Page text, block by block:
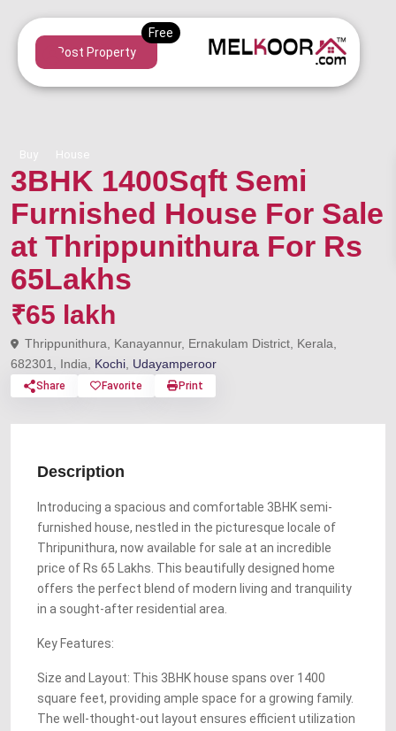
Post Property
Buy House
3BHK 1400Sqft Semi
Furnished House For Sale
at Thrippunithura For Rs
65Lakhs
₹65 lakh
Thrippunithura, Kanayannur, Ernakulam District, Kerala,
682301, India, Kochi Udayamperoor
Share Favorite Print
Description
Introducing a spacious and comfortable 3BHK semi-
furnished house, nestled in the picturesque locale of
Thripunithura, now available for sale at an incredible
price of Rs 65 Lakhs. This beautifully designed home
offers the perfect blend of modern living and tranquility
in a sought-after residential area.
Key Features:
Size and Layout: This 3BHK house spans over 1400
square feet, providing ample space for a growing family.
The well-thought-out layout ensures efficient utilization